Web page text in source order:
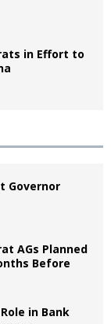
in Effort to
Governor
AGs Planned
Before
in Bank